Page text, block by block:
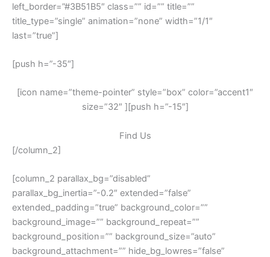
left_border=”#3B51B5″ class=”” id=”” title=””
title_type=”single” animation=”none” width=”1/1″
last=”true”]
[push h=”-35″]
[icon name=”theme-pointer” style=”box” color=”accent1″
size=”32″ ][push h=”-15″]
Find Us
[/column_2]
[column_2 parallax_bg=”disabled”
parallax_bg_inertia=”-0.2″ extended=”false”
extended_padding=”true” background_color=””
background_image=”” background_repeat=””
background_position=”” background_size=”auto”
background_attachment=”” hide_bg_lowres=”false”